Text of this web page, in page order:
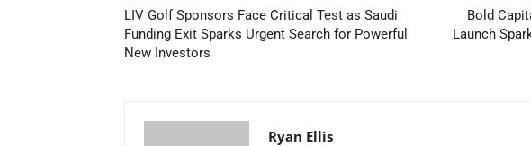
LIV Golf Sponsors Face Critical Test as Saudi
Funding Exit Sparks Urgent Search for Powerful
New Investors
Bold
Launch
Ryan Ellis